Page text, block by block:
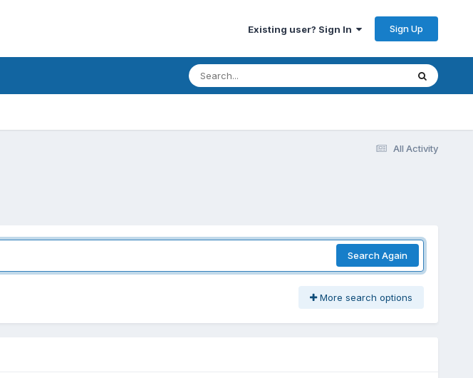
Existing user? Sign In Sign Up
All Activity
Search Again
More search options